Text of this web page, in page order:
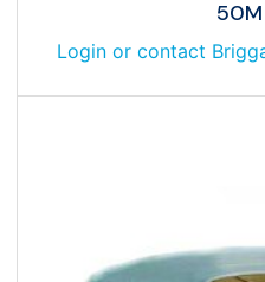
50M
Login or contact